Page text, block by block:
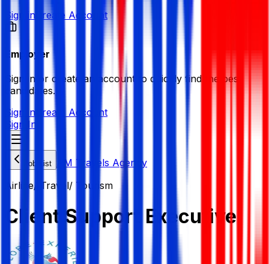
Sign in Create Account
Employer
Sign in or create an account to quickly find the best
candidates.
Sign in Create Account
Sign In
Job List
AM Travels Agency
Airline/ Travel/ Tourism
Client Support Executive